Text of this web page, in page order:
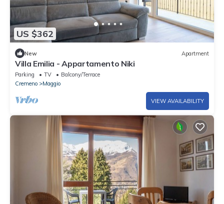
US $362
New Apartment
Villa Emilia - Appartamento Niki
Parking TV
Balcony/Terrace
Cremeno
Maggio
VIEW AVAILABILITY